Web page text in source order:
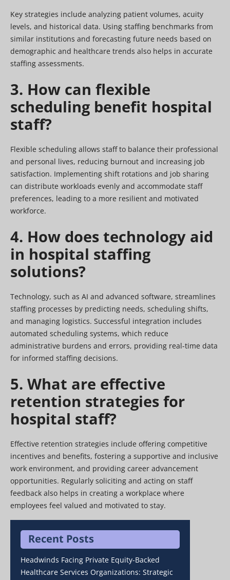
Key strategies include analyzing patient volumes, acuity
levels, and historical data. Using staffing benchmarks from
similar institutions and forecasting future needs based on
demographic and healthcare trends also helps in accurate
staffing assessments.
3. How can flexible
scheduling benefit hospital
staff?
Flexible scheduling allows staff to balance their professional
and personal lives, reducing burnout and increasing job
satisfaction. Implementing shift rotations and job sharing
can distribute workloads evenly and accommodate staff
preferences, leading to a more resilient and motivated
workforce.
4. How does technology aid
in hospital staffing
solutions?
Technology, such as AI and advanced software, streamlines
staffing processes by predicting needs, scheduling shifts,
and managing logistics. Successful integration includes
automated scheduling systems, which reduce
administrative burdens and errors, providing real-time data
for informed staffing decisions.
5. What are effective
retention strategies for
hospital staff?
Effective retention strategies include offering competitive
incentives and benefits, fostering a supportive and inclusive
work environment, and providing career advancement
opportunities. Regularly soliciting and acting on staff
feedback also helps in creating a workplace where
employees feel valued and motivated to stay.
Recent Posts
Headwinds Facing Private Equity-Backed
Healthcare Services Organizations: Strategic